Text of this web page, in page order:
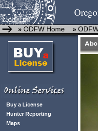
» ODFW Home »
Buy a License
Hunter Reporting
Maps